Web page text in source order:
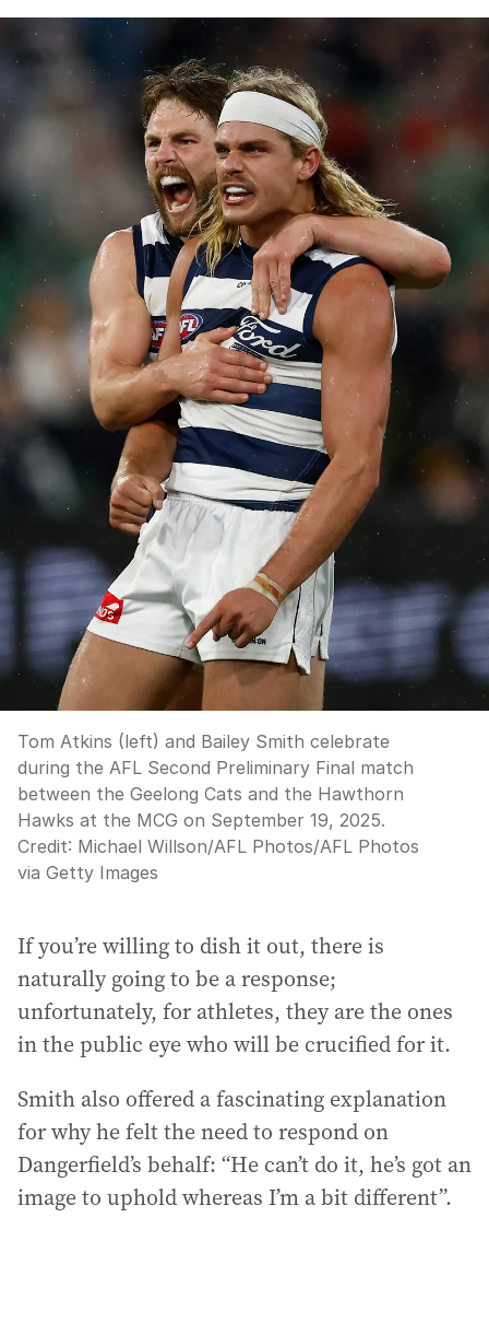
Tom Atkins (left) and Bailey Smith celebrate
during the AFL Second Preliminary Final match
between the Geelong Cats and the Hawthorn
Hawks at the MCG on September 19, 2025.
Credit: Michael Willson/AFL Photos/AFL Photos
via Getty Images
If you’re willing to dish it out, there is
naturally going to be a response;
unfortunately, for athletes, they are the ones
in the public eye who will be crucified for it.
Smith also offered a fascinating explanation
for why he felt the need to respond on
Dangerfield’s behalf: “He can’t do it, he’s got an
image to uphold whereas I’m a bit different”.